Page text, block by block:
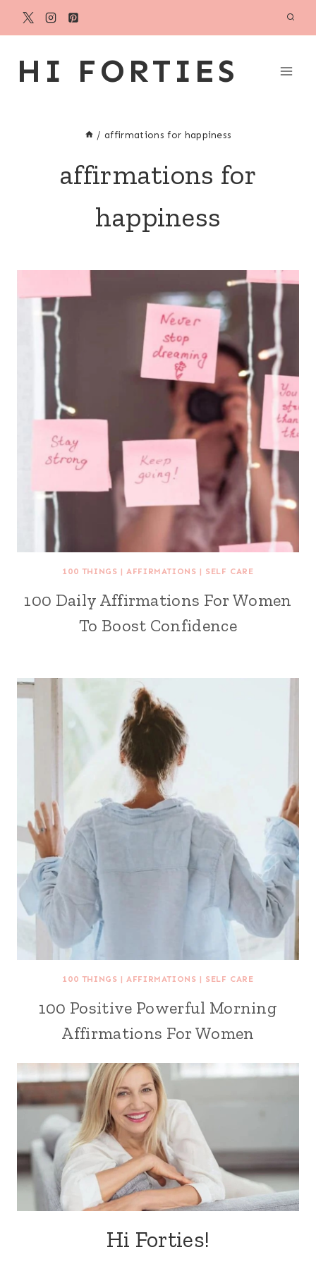
Skip
HI FORTIES
/ affirmations for happiness
affirmations for
happiness
100 THINGS |AFFIRMATIONS | SELF CARE
100 Daily Affirmations For Women
To Boost Confidence
100 THINGS |AFFIRMATIONS | SELF CARE
100 Positive Powerful Morning
Affirmations For Women
Hi Forties!